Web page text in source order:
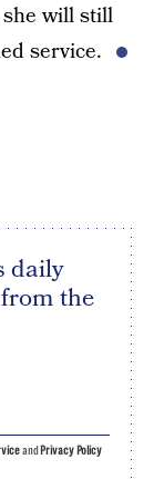
will still
service.
daily
the
and Privacy Policy